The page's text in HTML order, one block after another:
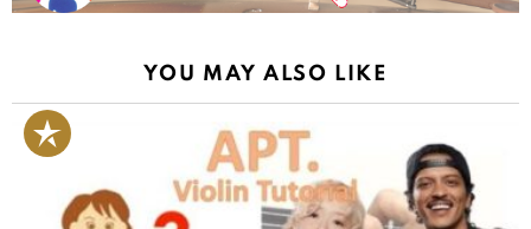
YOU MAY ALSO LIKE